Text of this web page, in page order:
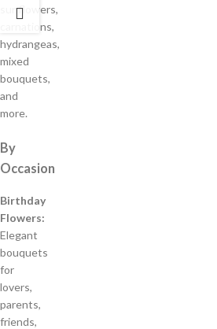
sunflowers,
carnations,
hydrangeas,
mixed
bouquets,
and
more.
By
Occasion
Birthday
Flowers:
Elegant
bouquets
for
lovers,
parents,
friends,